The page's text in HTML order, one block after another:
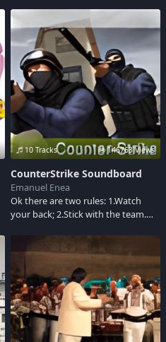
decadence and sleaze feeds his
urge to violently lash out.On every
street in every city, there's a
nobody who dreams of being a
somebody.
10 Tracks 146763 Views
CounterStrike Soundboard
Emanuel Enea
Ok there are two rules: 1.Watch
your back; 2.Stick with the team.